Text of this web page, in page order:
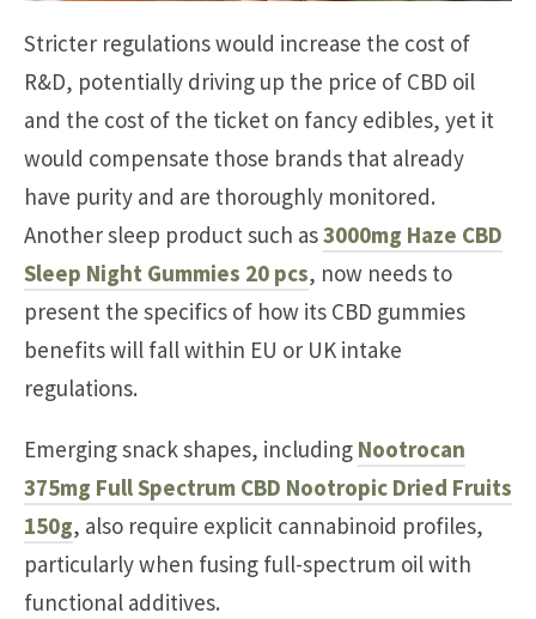
Stricter regulations would increase the cost of
R&D, potentially driving up the price of CBD oil
and the cost of the ticket on fancy edibles, yet it
would compensate those brands that already
have purity and are thoroughly monitored.
Another sleep product such as3000mg Haze CBD
Sleep Night Gummies 20 pcs, now needs to
present the specifics of how its CBD gummies
benefits will fall within EU or UK intake
regulations.
Emerging snack shapes, including Nootrocan
375mg Full Spectrum CBD Nootropic Dried Fruits
150g, also require explicit cannabinoid profiles,
particularly when fusing full-spectrum oil with
functional additives.